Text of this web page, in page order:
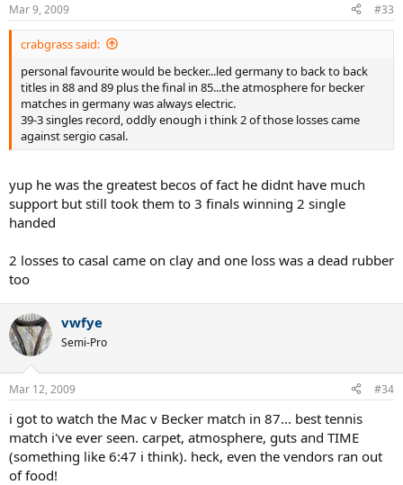
Mar 9, 2009 #33
crabgrass said:
personal favourite would be becker...led germany to back to back
titles in 88 and 89 plus the final in 85...the atmosphere for becker
matches in germany was always electric.
39-3 singles record, oddly enough i think 2 of those losses came
against sergio casal.
yup he was the greatest becos of fact he didnt have much
support but still took them to 3 finals winning 2 single
handed
2 losses to casal came on clay and one loss was a dead rubber
too
vwfye
Semi-Pro
Mar 12, 2009 #34
i got to watch the Mac v Becker match in 87... best tennis
match i've ever seen. carpet, atmosphere, guts and TIME
(something like 6:47 i think). heck, even the vendors ran out
of food!